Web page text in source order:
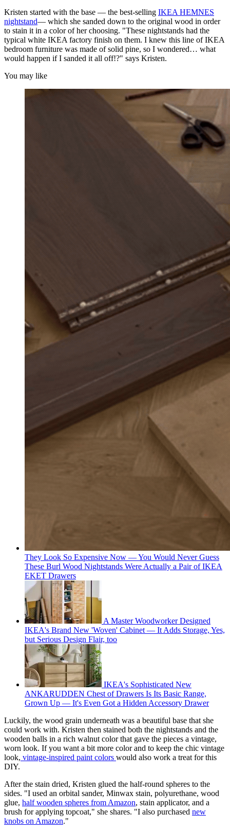
Kristen started with the base — the best-selling IKEA HEMNES
nightstand— which she sanded down to the original wood in order
to stain it in a color of her choosing. "These nightstands had the
typical white IKEA factory finish on them. I knew this line of IKEA
bedroom furniture was made of solid pine, so I wondered… what
would happen if I sanded it all off!?" says Kristen.
You may like
They Look So Expensive Now — You Would Never Guess
These Burl Wood Nightstands Were Actually a Pair of IKEA
EKET Drawers
A Master Woodworker Designed
IKEA's Brand New 'Woven' Cabinet — It Adds Storage, Yes,
but Serious Design Flair, too
IKEA's Sophisticated New
ANKARUDDEN Chest of Drawers Is Its Basic Range,
Grown Up — It's Even Got a Hidden Accessory Drawer
Luckily, the wood grain underneath was a beautiful base that she
could work with. Kristen then stained both the nightstands and the
wooden balls in a rich walnut color that gave the pieces a vintage,
worn look. If you want a bit more color and to keep the chic vintage
look, vintage-inspired paint colors would also work a treat for this
DIY.
After the stain dried, Kristen glued the half-round spheres to the
sides. "I used an orbital sander, Minwax stain, polyurethane, wood
glue, half wooden spheres from Amazon, stain applicator, and a
brush for applying topcoat," she shares. "I also purchased new
knobs on Amazon."